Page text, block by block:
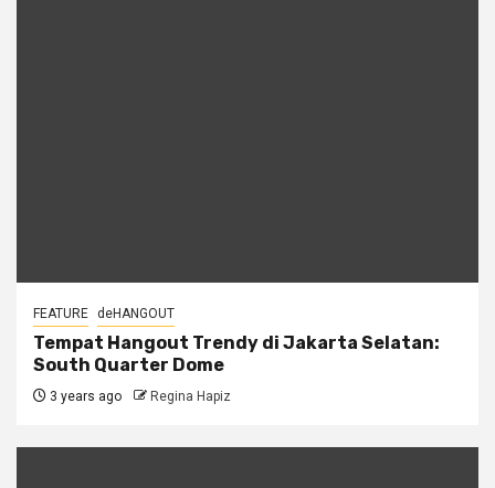
FEATURE deHANGOUT
Tempat Hangout Trendy di Jakarta Selatan:
South Quarter Dome
3 years ago Regina Hapiz